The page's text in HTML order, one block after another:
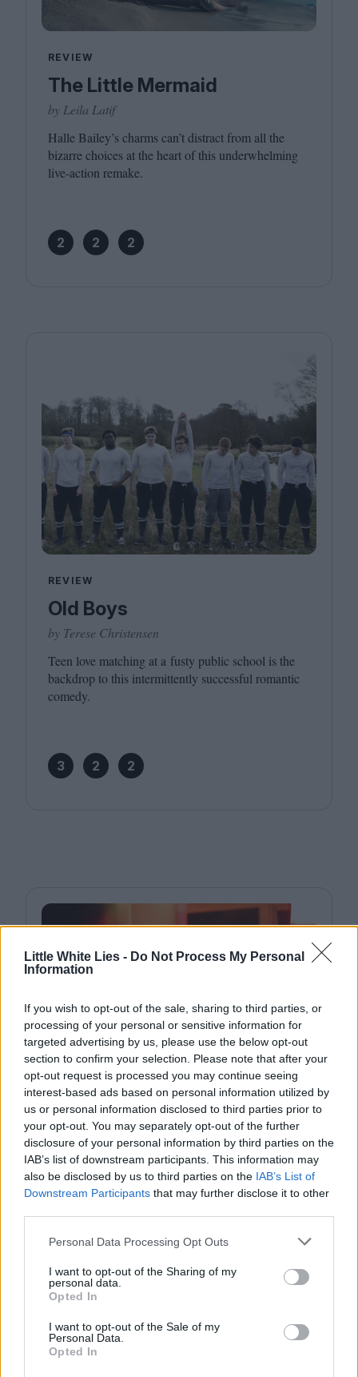
Little White Lies - Do Not Process My Personal
Information
If you wish to opt-out of the sale, sharing to third parties, or
processing of your personal or sensitive information for
targeted advertising by us, please use the below opt-out
section to confirm your selection. Please note that after your
opt-out request is processed you may continue seeing
interest-based ads based on personal information utilized by
us or personal information disclosed to third parties prior to
your opt-out. You may separately opt-out of the further
disclosure of your personal information by third parties on the
IAB’s list of downstream participants. This information may
also be disclosed by us to third parties on the IAB’s List of
Downstream Participants that may further disclose it to other
Personal Data Processing Opt Outs
I want to opt-out of the Sharing of my
personal data.
Opted In
I want to opt-out of the Sale of my
Personal Data.
Opted In
REVIEW
The Little Mermaid
by Leila Latif
Halle Bailey’s charms can’t distract from all the
bizarre choices at the heart of this underwhelming
live-action remake.
2 2 2
REVIEW
Old Boys
by Terese Christensen
Teen love matching at a fusty public school is the
backdrop to this intermittently successful romantic
comedy.
3 2 2
REVIEW
Postcards from London
by Catherine Pearson
This highly stylised drama follows a male escort’s
3 2